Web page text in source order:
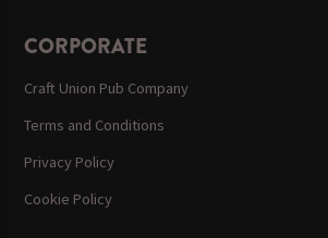
CORPORATE
Craft Union Pub Company
Terms and Conditions
Privacy Policy
Cookie Policy